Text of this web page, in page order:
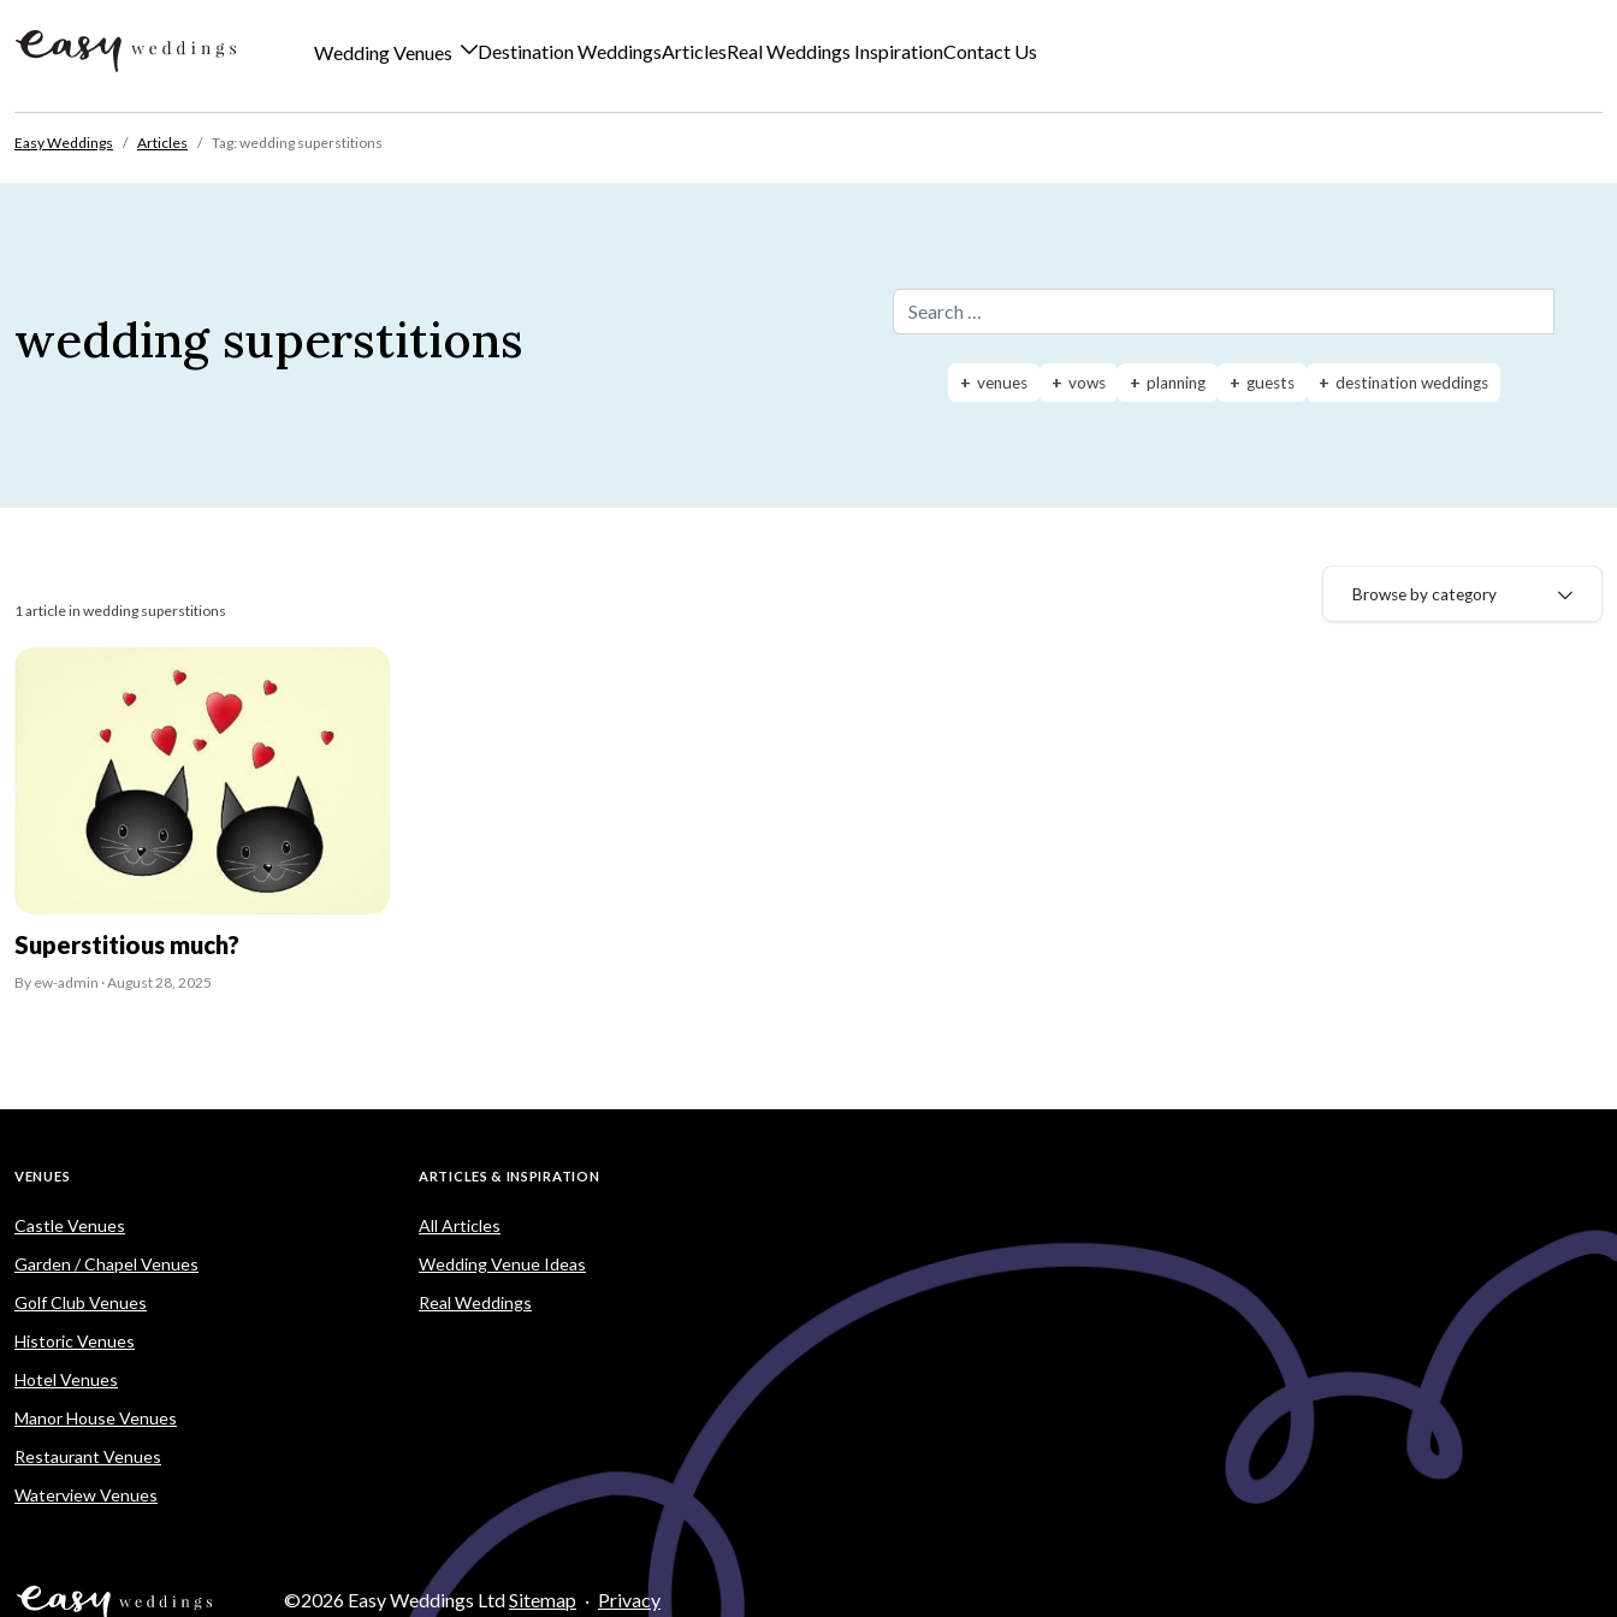
Wedding Venues Destination WeddingsArticlesReal Weddings InspirationContact Us
Easy Weddings Articles Tag: wedding superstitions
wedding superstitions
venues vows planning guests destination weddings
1 article in wedding superstitions
Browse by category
Superstitious much?
By ew-admin · August 28, 2025
VENUES
Castle Venues
Garden / Chapel Venues
Golf Club Venues
Historic Venues
Hotel Venues
Manor House Venues
Restaurant Venues
Waterview Venues
ARTICLES & INSPIRATION
All Articles
Wedding Venue Ideas
Real Weddings
©2026 Easy Weddings LtdSitemap · Privacy